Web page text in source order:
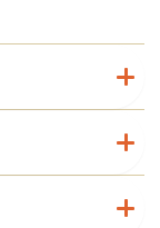
online
Dollars are
mornings